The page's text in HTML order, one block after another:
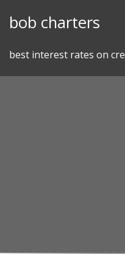
bob charters
best interest rates on